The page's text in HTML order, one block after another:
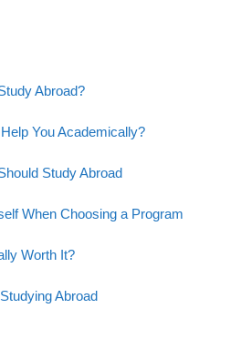
Abroad?
You Academically?
Study Abroad
When Choosing a Program
Worth It?
Abroad